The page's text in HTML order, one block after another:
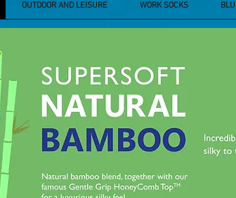
OUTDOOR AND LEISURE WORK SOCKS